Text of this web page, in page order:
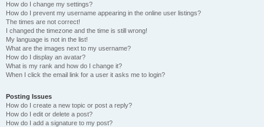
How do I change my settings?
How do I prevent my username appearing in the online user listings?
The times are not correct!
I changed the timezone and the time is still wrong!
My language is not in the list!
What are the images next to my username?
How do I display an avatar?
What is my rank and how do I change it?
When I click the email link for a user it asks me to login?
Posting Issues
How do I create a new topic or post a reply?
How do I edit or delete a post?
How do I add a signature to my post?